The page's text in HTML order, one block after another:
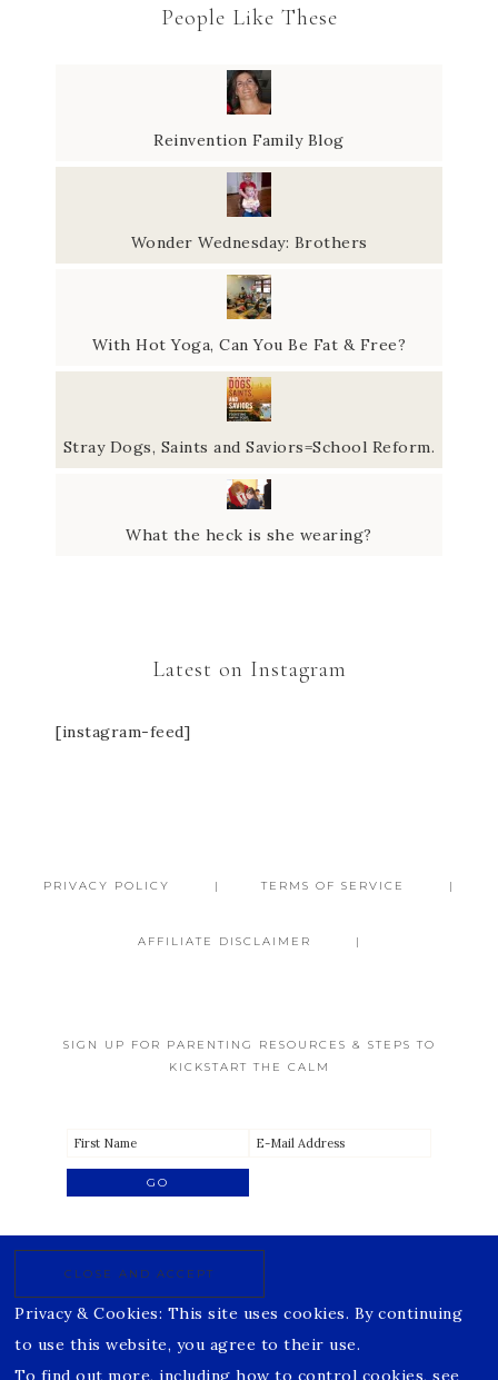
People Like These
Reinvention Family Blog
Wonder Wednesday: Brothers
With Hot Yoga, Can You Be Fat & Free?
Stray Dogs, Saints and Saviors=School Reform.
What the heck is she wearing?
Latest on Instagram
[instagram-feed]
PRIVACY POLICY TERMS OF SERVICE
AFFILIATE DISCLAIMER
SIGN UP FOR PARENTING RESOURCES & STEPS TO
KICKSTART THE CALM
Privacy & Cookies: This site uses cookies. By continuing
to use this website, you agree to their use.
To find out more, including how to control cookies, see